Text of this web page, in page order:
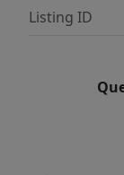
Listing ID